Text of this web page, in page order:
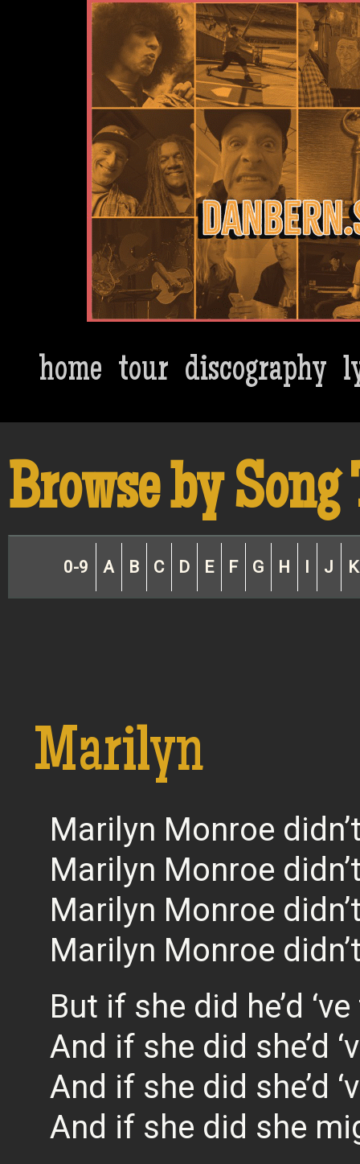
Dan Bern
home tour discography
Browse by
0-9 A B C D E F G H J K
Marilyn
Marilyn Monroe
Marilyn Monroe
Marilyn Monroe
Marilyn Monroe
But if she did he’d
And if she did she’d
And if she did she’d
And if she did she